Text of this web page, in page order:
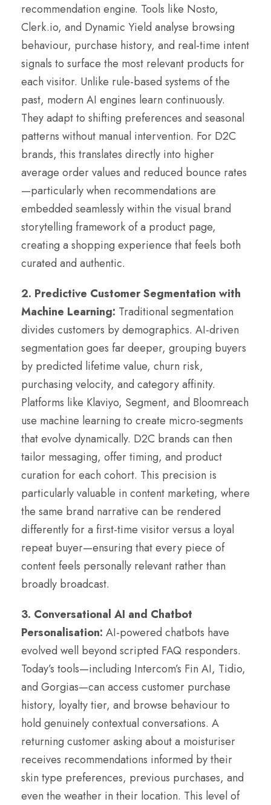
recommendation engine. Tools like Nosto,
Clerk.io, and Dynamic Yield analyse browsing
behaviour, purchase history, and real-time intent
signals to surface the most relevant products for
each visitor. Unlike rule-based systems of the
past, modern AI engines learn continuously.
They adapt to shifting preferences and seasonal
patterns without manual intervention. For D2C
brands, this translates directly into higher
average order values and reduced bounce rates
—particularly when recommendations are
embedded seamlessly within the visual brand
storytelling framework of a product page,
creating a shopping experience that feels both
curated and authentic.
2. Predictive Customer Segmentation with
Machine Learning: Traditional segmentation
divides customers by demographics. AI-driven
segmentation goes far deeper, grouping buyers
by predicted lifetime value, churn risk,
purchasing velocity, and category affinity.
Platforms like Klaviyo, Segment, and Bloomreach
use machine learning to create micro-segments
that evolve dynamically. D2C brands can then
tailor messaging, offer timing, and product
curation for each cohort. This precision is
particularly valuable in content marketing, where
the same brand narrative can be rendered
differently for a first-time visitor versus a loyal
repeat buyer—ensuring that every piece of
content feels personally relevant rather than
broadly broadcast.
3. Conversational AI and Chatbot
Personalisation: AI-powered chatbots have
evolved well beyond scripted FAQ responders.
Today’s tools—including Intercom’s Fin AI, Tidio,
and Gorgias—can access customer purchase
history, loyalty tier, and browse behaviour to
hold genuinely contextual conversations. A
returning customer asking about a moisturiser
receives recommendations informed by their
skin type preferences, previous purchases, and
even the weather in their location. This level of